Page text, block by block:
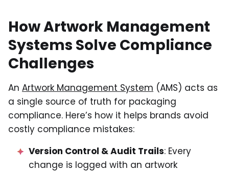
How Artwork Management
Systems Solve Compliance
Challenges
An Artwork Management System (AMS) acts as
a single source of truth for packaging
compliance. Here’s how it helps brands avoid
costly compliance mistakes:
Version Control & Audit Trails: Every
change is logged with an artwork